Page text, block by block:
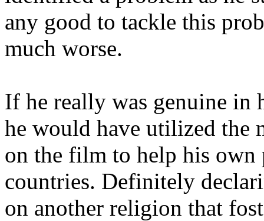
any good to tackle this
much worse.
If he really was genuine in
he would have utilized the
on the film to help his own
countries. Definitely
on another religion that